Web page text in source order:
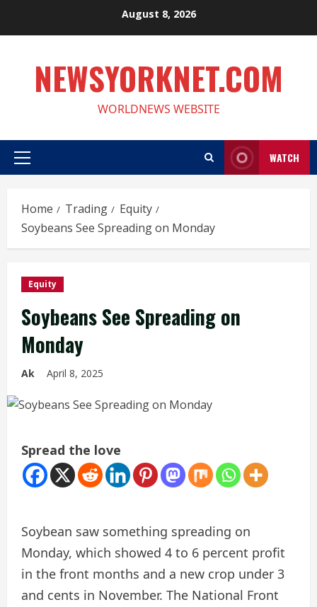
August 8, 2026
NEWSYORKNET.COM
WORLDNEWS WEBSITE
Primary
WATCH
Home Trading
Equity
Soybeans See Spreading on Monday
Equity
Soybeans See Spreading on
Monday
Ak April 8, 2025
Spread the love
Soybean saw something spreading on
Monday, which showed 4 to 6 percent profit
in the front months and a new crop under 3
and cents in November. The National Front